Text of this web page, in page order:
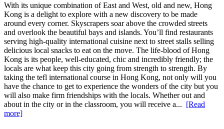
With its unique combination of East and West, old and new, Hong
Kong is a delight to explore with a new discovery to be made
around every corner. Skyscrapers soar above the crowded streets
and overlook the beautiful bays and islands. You’ll find restaurants
serving high-quality international cuisine next to street stalls selling
delicious local snacks to eat on the move. The life-blood of Hong
Kong is its people, well-educated, chic and incredibly friendly; the
locals are what keep this city going from strength to strength. By
taking the tefl international course in Hong Kong, not only will you
have the chance to get to experience the wonders of the city but you
will also make firm friendships with the locals. Whether out and
about in the city or in the classroom, you will receive a... [Read
more]